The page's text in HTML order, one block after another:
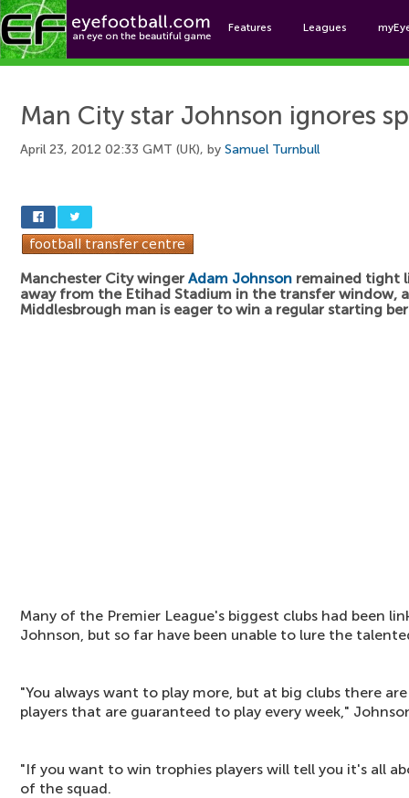
Features Leagues
Man City star Johnson ignores
April 23, 2012 02:33 GMT (UK), by Samuel Turnbull
Manchester City winger Adam Johnson remained tight
away from the Etihad Stadium in the transfer window,
Middlesbrough man is eager to win a regular starting
Many of the Premier League's biggest clubs had been
Johnson, but so far have been unable to lure the
"You always want to play more, but at big clubs there
players that are guaranteed to play every week,"
"If you want to win trophies players will tell you it's all
of the squad.